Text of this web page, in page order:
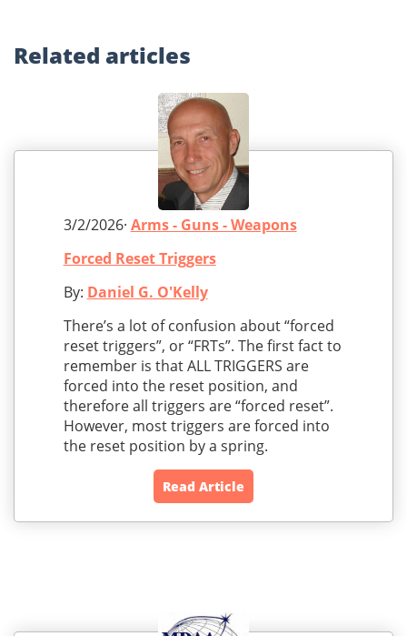
Related articles
3/2/2026· Arms - Guns - Weapons
Forced Reset Triggers
By: Daniel G. O'Kelly
There’s a lot of confusion about “forced
reset triggers”, or “FRTs”. The first fact to
remember is that ALL TRIGGERS are
forced into the reset position, and
therefore all triggers are “forced reset”.
However, most triggers are forced into
the reset position by a spring.
Read Article